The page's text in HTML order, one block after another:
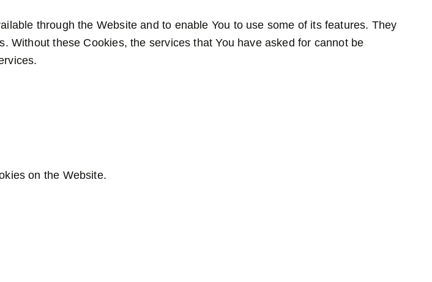
through the Website and to enable You to use some of its features. They
Without these Cookies, the services that You have asked for cannot be
on the Website.